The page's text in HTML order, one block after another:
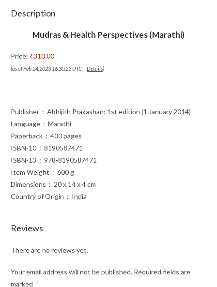
Description
Mudras & Health Perspectives (Marathi)
Price: ₹310.00
(as of Feb 24,2023 16:30:23 UTC –Details)
Publisher ‏ : ‎ Abhijith Prakashan; 1st edition (1 January 2014)
Language ‏ : ‎ Marathi
Paperback ‏ : ‎ 400 pages
ISBN-10 ‏ : ‎ 8190587471
ISBN-13 ‏ : ‎ 978-8190587471
Item Weight ‏ : ‎ 600 g
Dimensions ‏ : ‎ 20 x 14 x 4 cm
Country of Origin ‏ : ‎ India
Reviews
There are no reviews yet.
Your email address will not be published. Required fields are
marked
*